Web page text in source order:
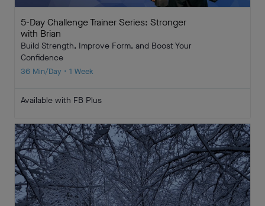
5-Day Challenge Trainer Series: Stronger
with Brian
Build Strength, Improve Form, and Boost Your
Confidence
36 Min/Day • 1 Week
Available with FB Plus